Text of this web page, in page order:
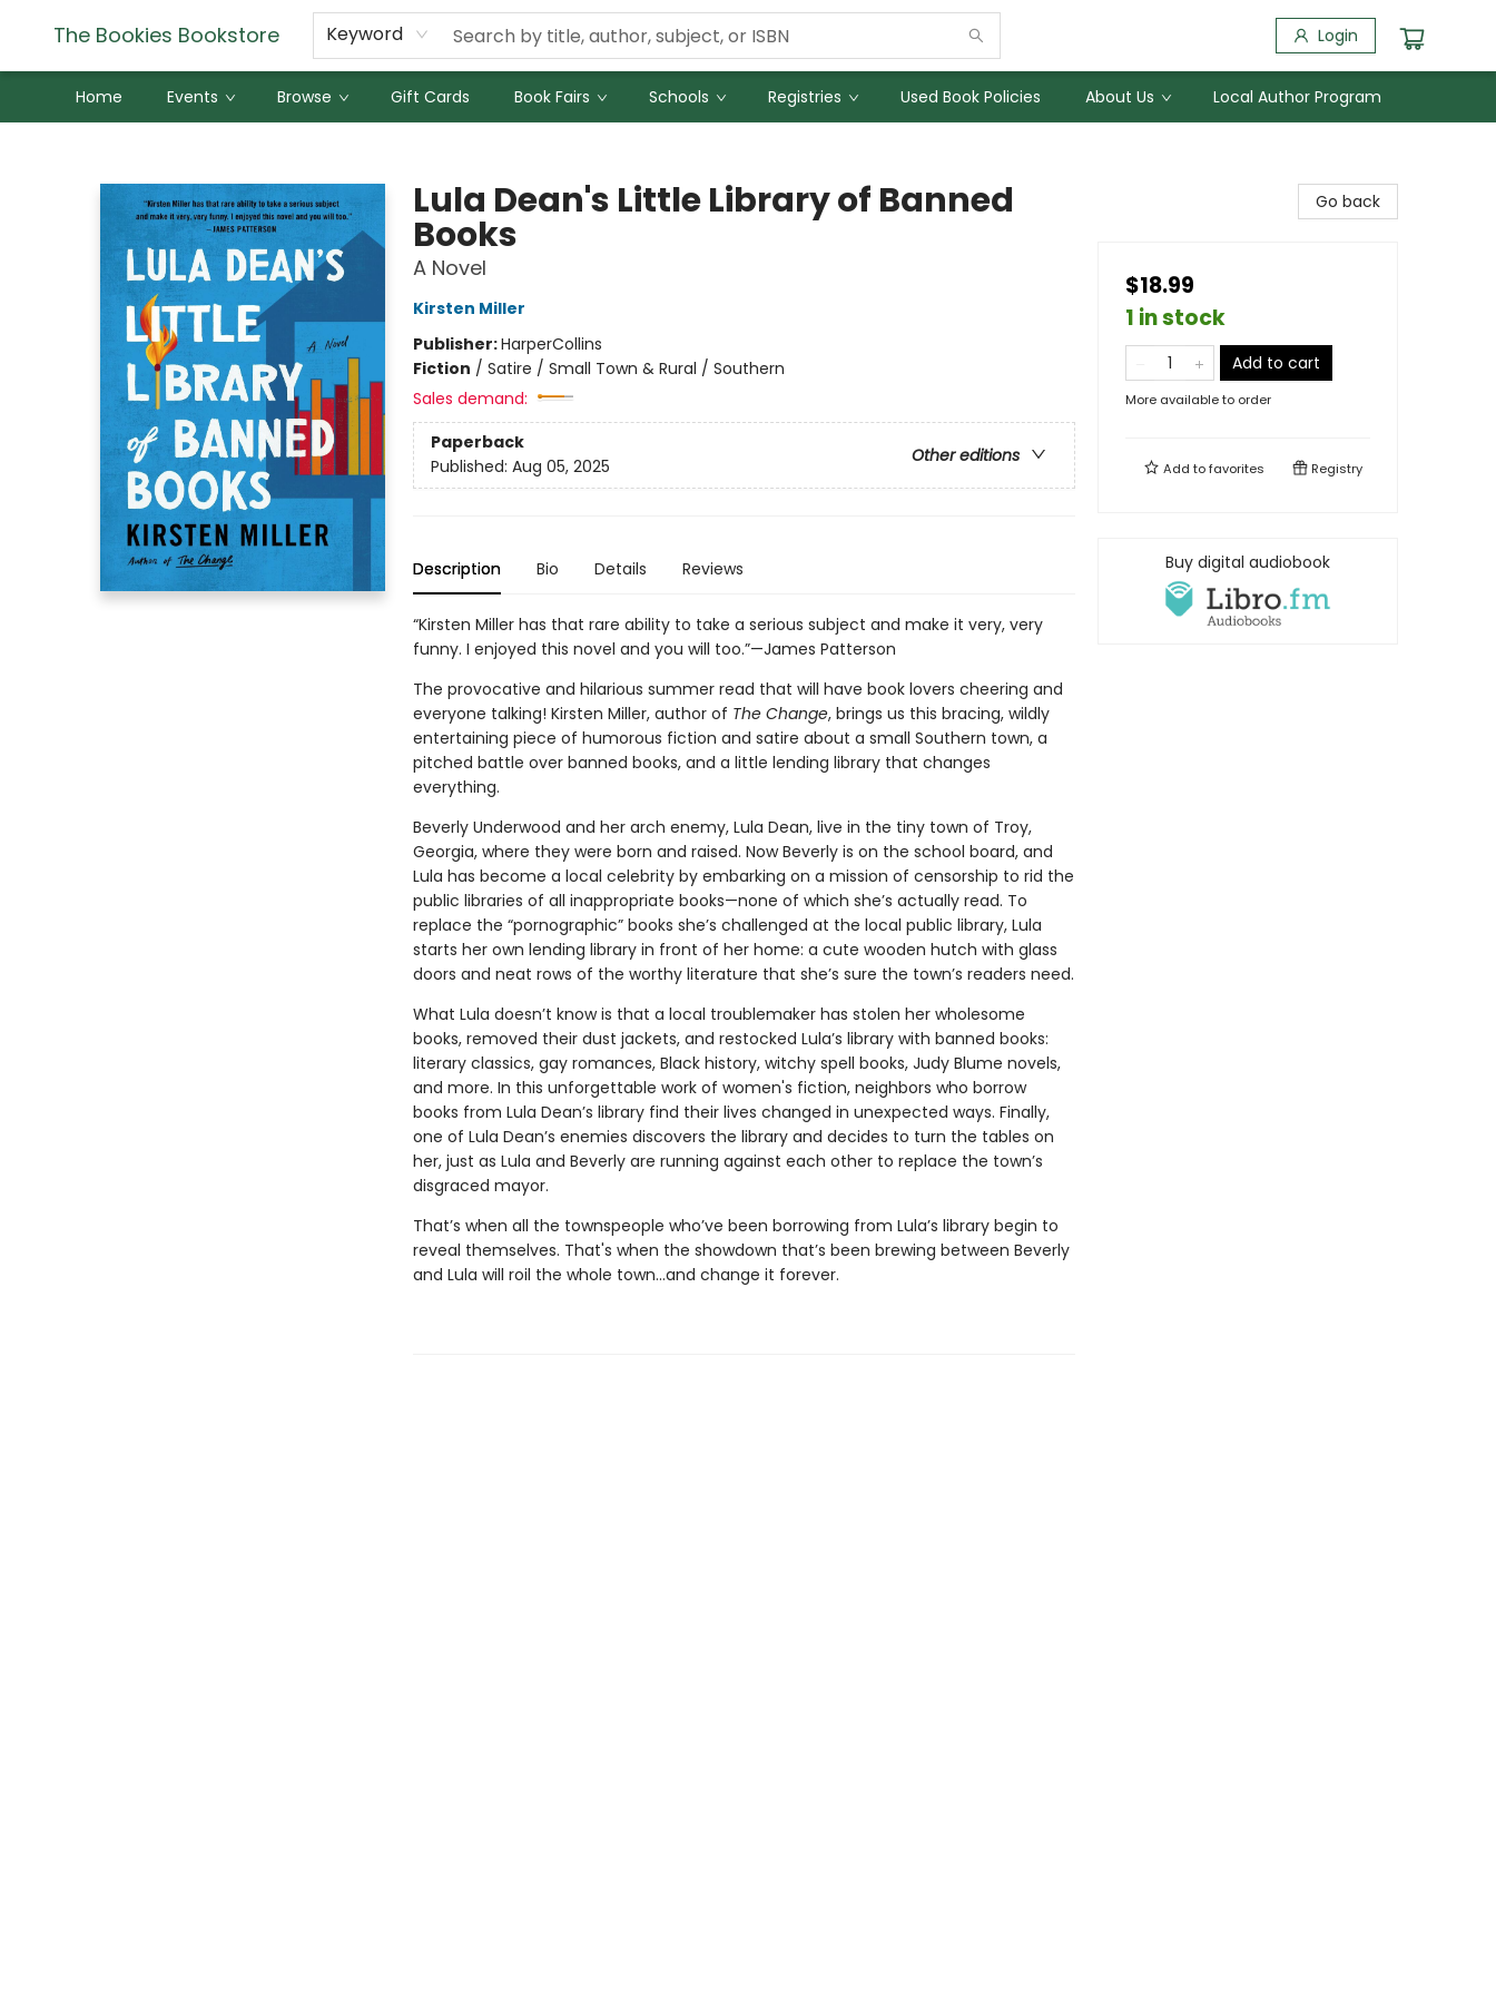
The Bookies Bookstore Keyword Login
Home Events Browse Gift Cards Book Fairs Schools Registries Used Book Policies About Us Local Author Program
Lula Dean's Little Library of Banned
Books
A Novel
Kirsten Miller
Publisher:HarperCollins
Fiction / Satire / Small Town & Rural / Southern
Sales demand:
Paperback
Other editions
Published: Aug 05, 2025
Description Bio Details Reviews
“Kirsten Miller has that rare ability to take a serious subject and make it very, very
funny. I enjoyed this novel and you will too.”—James Patterson
The provocative and hilarious summer read that will have book lovers cheering and
everyone talking! Kirsten Miller, author of The Change, brings us this bracing, wildly
entertaining piece of humorous fiction and satire about a small Southern town, a
pitched battle over banned books, and a little lending library that changes
everything.
Beverly Underwood and her arch enemy, Lula Dean, live in the tiny town of Troy,
Georgia, where they were born and raised. Now Beverly is on the school board, and
Lula has become a local celebrity by embarking on a mission of censorship to rid the
public libraries of all inappropriate books—none of which she’s actually read. To
replace the “pornographic” books she’s challenged at the local public library, Lula
starts her own lending library in front of her home: a cute wooden hutch with glass
doors and neat rows of the worthy literature that she’s sure the town’s readers need.
What Lula doesn’t know is that a local troublemaker has stolen her wholesome
books, removed their dust jackets, and restocked Lula’s library with banned books:
literary classics, gay romances, Black history, witchy spell books, Judy Blume novels,
and more. In this unforgettable work of women's fiction, neighbors who borrow
books from Lula Dean’s library find their lives changed in unexpected ways. Finally,
one of Lula Dean’s enemies discovers the library and decides to turn the tables on
her, just as Lula and Beverly are running against each other to replace the town’s
disgraced mayor.
That’s when all the townspeople who’ve been borrowing from Lula’s library begin to
reveal themselves. That's when the showdown that’s been brewing between Beverly
and Lula will roil the whole town...and change it forever.
Go back
$18.99
1 in stock
Add to cart
More available to order
Add tofavorites Registry
Buy digital audiobook